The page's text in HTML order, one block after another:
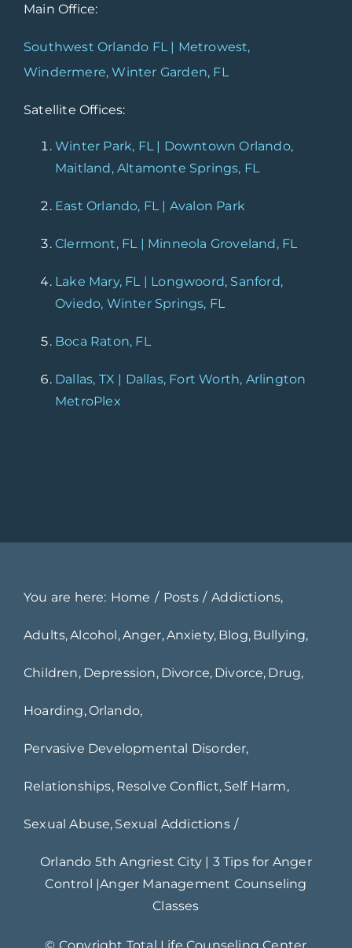
Main Office:
Southwest Orlando FL | Metrowest,
Windermere, Winter Garden, FL
Satellite Offices:
Winter Park, FL | Downtown Orlando,
Maitland, Altamonte Springs, FL
East Orlando, FL | Avalon Park
Clermont, FL | Minneola Groveland, FL
Lake Mary, FL | Longwoord, Sanford,
Oviedo, Winter Springs, FL
Boca Raton, FL
Dallas, TX | Dallas, Fort Worth, Arlington
MetroPlex
You are here: Home Posts Addictions
Adults Alcohol Anger Anxiety Blog Bullying
Children Depression Divorce Divorce Drug
Hoarding Orlando
Pervasive Developmental Disorder
Relationships Resolve Conflict Self Harm
Sexual Abuse Sexual Addictions
Orlando 5th Angriest City | 3 Tips for Anger
Control |Anger Management Counseling
Classes